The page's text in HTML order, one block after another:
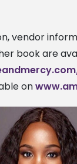
vendor
book are
on